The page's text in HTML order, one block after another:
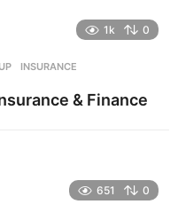
1k 0
,INSURANCE
& Finance
651 0